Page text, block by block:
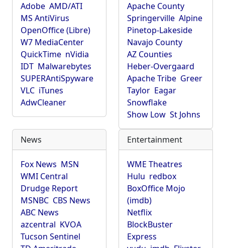
Adobe AMD/ATI
MS AntiVirus
OpenOffice (Libre)
W7 MediaCenter
QuickTime nVidia
IDT Malwarebytes
SUPERAntiSpyware
VLC iTunes
AdwCleaner
Apache County
Springerville Alpine
Pinetop-Lakeside
Navajo County
AZ Counties
Heber-Overgaard
Apache Tribe Greer
Taylor Eagar
Snowflake
Show Low St Johns
News
Fox News MSN
WMI Central
Drudge Report
MSNBC CBS News
ABC News
azcentral KVOA
Tucson Sentinel
Entertainment
WME Theatres
Hulu redbox
BoxOffice Mojo
(imdb)
Netflix
BlockBuster
Express